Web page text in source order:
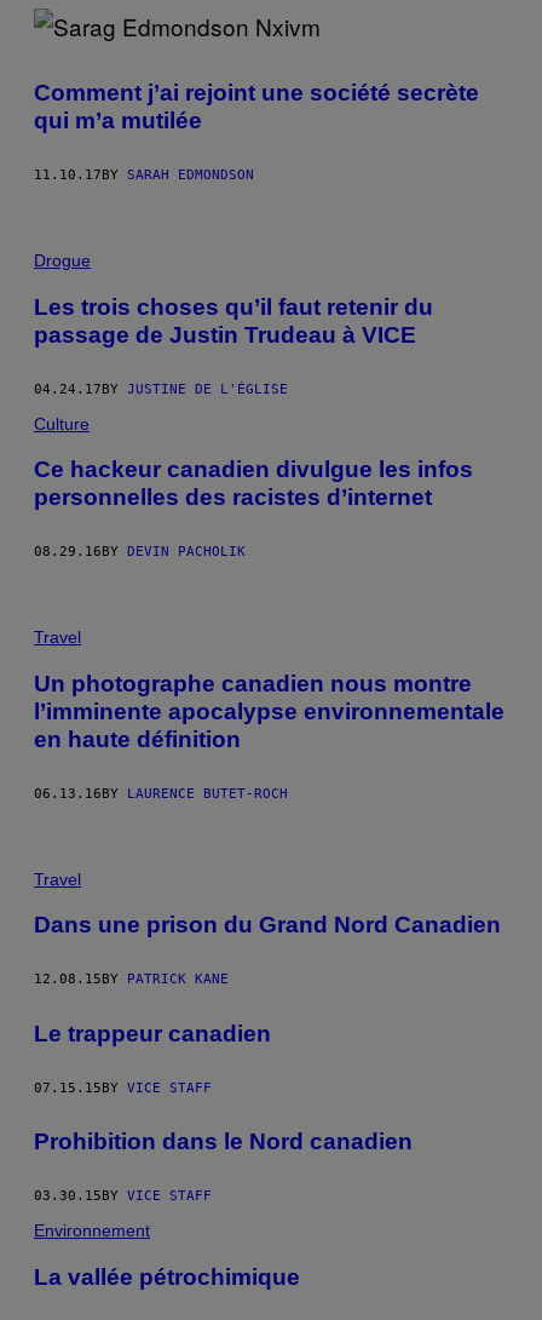
Comment j’ai rejoint une société secrète
qui m’a mutilée
11.10.17BY SARAH EDMONDSON
Drogue
Les trois choses qu’il faut retenir du
passage de Justin Trudeau à VICE
04.24.17BY JUSTINE DE L'ÉGLISE
Culture
Ce hackeur canadien divulgue les infos
personnelles des racistes d’internet
08.29.16 BY DEVIN PACHOLIK
Travel
Un photographe canadien nous montre
l’imminente apocalypse environnementale
en haute définition
06.13.16BY LAURENCE BUTET-ROCH
Travel
Dans une prison du Grand Nord Canadien
12.08.15 BY PATRICK KANE
Le trappeur canadien
07.15.15BY VICE STAFF
Prohibition dans le Nord canadien
03.30.15 BY VICE STAFF
Environnement
La vallée pétrochimique